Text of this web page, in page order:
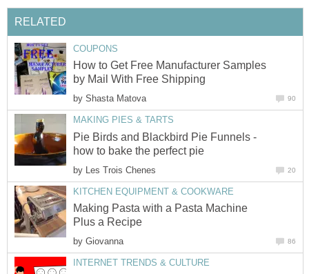
RELATED
COUPONS
How to Get Free Manufacturer Samples
by Mail With Free Shipping
by Shasta Matova 90
MAKING PIES & TARTS
Pie Birds and Blackbird Pie Funnels -
how to bake the perfect pie
by Les Trois Chenes 20
KITCHEN EQUIPMENT & COOKWARE
Making Pasta with a Pasta Machine
Plus a Recipe
by Giovanna 86
INTERNET TRENDS & CULTURE